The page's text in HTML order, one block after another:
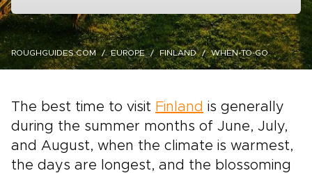
ROUGHGUIDES.COM EUROPE FINLAND WHEN-TO-GO
The best time to visit Finland is generally
during the summer months of June, July,
and August, when the climate is warmest,
the days are longest, and the blossoming